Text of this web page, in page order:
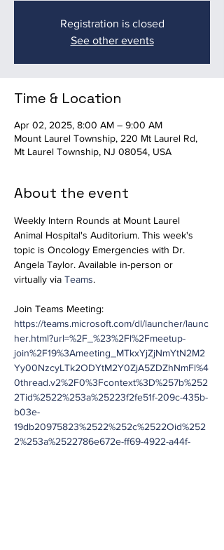
Registration is closed
See other events
Time & Location
Apr 02, 2025, 8:00 AM – 9:00 AM
Mount Laurel Township, 220 Mt Laurel Rd,
Mt Laurel Township, NJ 08054, USA
About the event
Weekly Intern Rounds at Mount Laurel
Animal Hospital's Auditorium. This week's
topic is Oncology Emergencies with Dr.
Angela Taylor. Available in-person or
virtually via Teams.
Join Teams Meeting:
https://teams.microsoft.com/dl/launcher/launc
her.html?url=%2F_%23%2Fl%2Fmeetup-
join%2F19%3Ameeting_MTkxYjZjNmYtN2M2
Yy00NzcyLTk2ODYtM2Y0ZjA5ZDZhNmFl%4
0thread.v2%2F0%3Fcontext%3D%257b%252
2Tid%2522%253a%25223f2fe51f-209c-435b-
b03e-
19db20975823%2522%252c%2522Oid%252
2%253a%2522786e672e-ff69-4922-a44f-